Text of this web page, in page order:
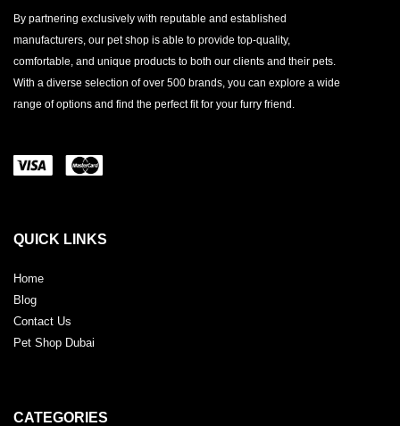
By partnering exclusively with reputable and established
manufacturers, our pet shop is able to provide top-quality,
comfortable, and unique products to both our clients and their pets.
With a diverse selection of over 500 brands, you can explore a wide
range of options and find the perfect fit for your furry friend.
QUICK LINKS
Home
Blog
Contact Us
Pet Shop Dubai
CATEGORIES